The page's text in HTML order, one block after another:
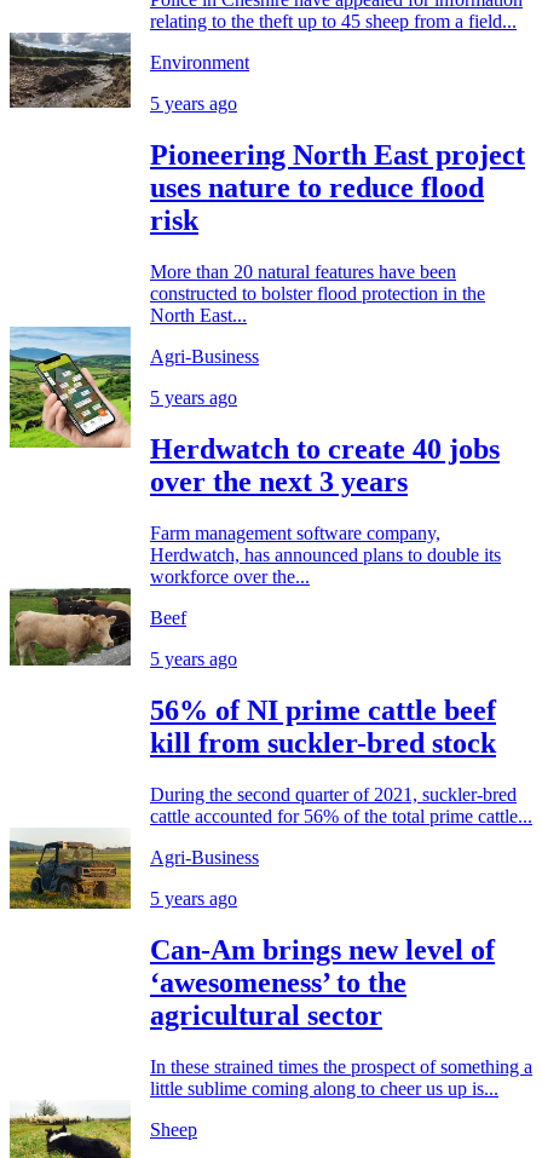
relating to the theft up to 45 sheep from a field...
Environment
5 years ago
Pioneering North East project
uses nature to reduce flood
risk
More than 20 natural features have been
constructed to bolster flood protection in the
North East...
Agri-Business
5 years ago
Herdwatch to create 40 jobs
over the next 3 years
Farm management software company,
Herdwatch, has announced plans to double its
workforce over the...
Beef
5 years ago
56% of NI prime cattle beef
kill from suckler-bred stock
During the second quarter of 2021, suckler-bred
cattle accounted for 56% of the total prime cattle...
Agri-Business
5 years ago
Can-Am brings new level of
‘awesomeness’ to the
agricultural sector
In these strained times the prospect of something a
little sublime coming along to cheer us up is...
Sheep